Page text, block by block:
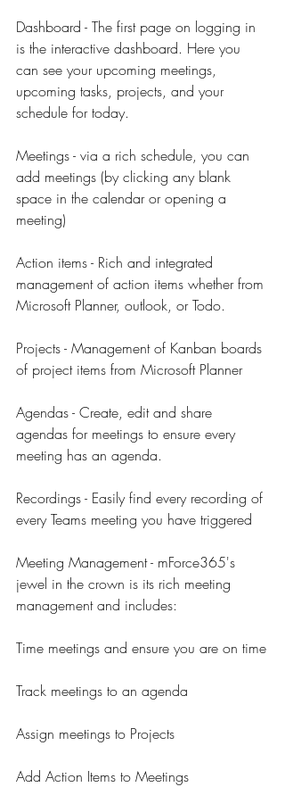
Dashboard - The first page on logging in
is the interactive dashboard. Here you
can see your upcoming meetings,
upcoming tasks, projects, and your
schedule for today.
Meetings - via a rich schedule, you can
add meetings (by clicking any blank
space in the calendar or opening a
meeting)
Action items - Rich and integrated
management of action items whether from
Microsoft Planner, outlook, or Todo.
Projects - Management of Kanban boards
of project items from Microsoft Planner
Agendas - Create, edit and share
agendas for meetings to ensure every
meeting has an agenda.
Recordings - Easily find every recording of
every Teams meeting you have triggered
Meeting Management - mForce365's
jewel in the crown is its rich meeting
management and includes:
Time meetings and ensure you are on time
Track meetings to an agenda
Assign meetings to Projects
Add Action Items to Meetings